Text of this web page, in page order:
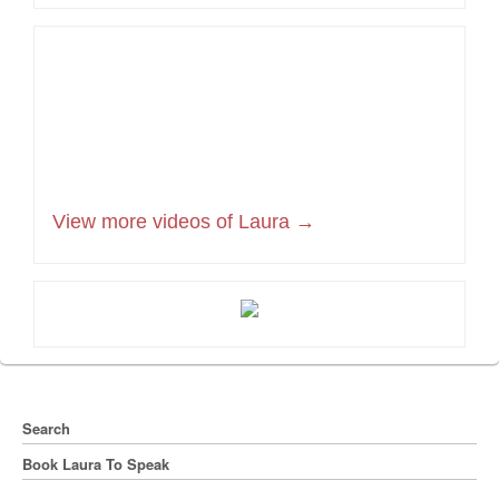
View more videos of Laura →
Search
Book Laura To Speak